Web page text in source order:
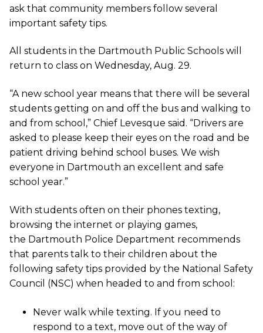
ask that community members follow several
important safety tips.
All students in the Dartmouth Public Schools will
return to class on Wednesday, Aug. 29.
“A new school year means that there will be several
students getting on and off the bus and walking to
and from school,” Chief Levesque said. “Drivers are
asked to please keep their eyes on the road and be
patient driving behind school buses. We wish
everyone in Dartmouth an excellent and safe
school year.”
With students often on their phones texting,
browsing the internet or playing games,
the Dartmouth Police Department recommends
that parents talk to their children about the
following safety tips provided by the National Safety
Council (NSC) when headed to and from school:
Never walk while texting. If you need to
respond to a text, move out of the way of